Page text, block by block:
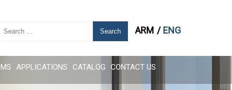
Search ARM ENG
APPLICATIONS CATALOG CONTACT US